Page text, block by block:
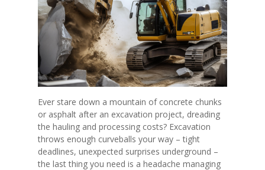
Ever stare down a mountain of concrete chunks
or asphalt after an excavation project, dreading
the hauling and processing costs? Excavation
throws enough curveballs your way – tight
deadlines, unexpected surprises underground –
the last thing you need is a headache managing